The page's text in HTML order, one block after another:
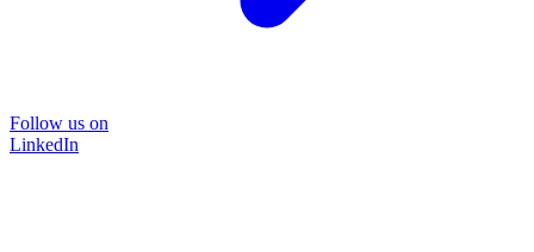
Follow us on
LinkedIn